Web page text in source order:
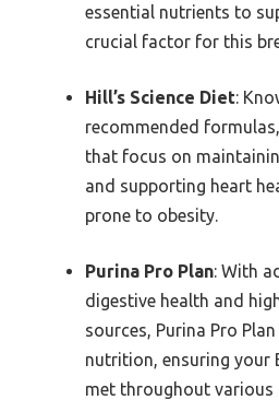
essential nutrients to
crucial factor for this
Hill’s Science Diet:
recommended
that focus on
and supporting heart
prone to obesity.
Purina Pro Plan: With
digestive health and
sources, Purina Pro
nutrition, ensuring your
met throughout various